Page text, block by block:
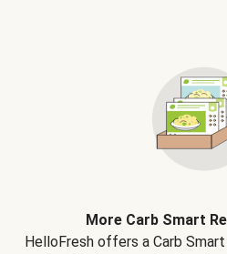
More Carb Smart
HelloFresh offers a Carb